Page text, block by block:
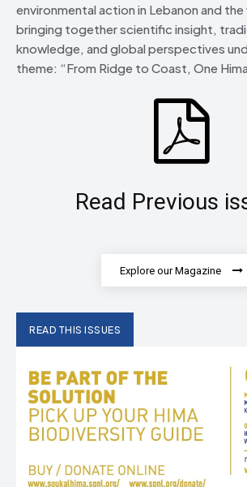
environmental action in Lebanon and the
bringing together scientific insight,
knowledge, and global perspectives
theme: “From Ridge to Coast, One
Read Previous
Explore our Magazine
READ THIS ISSUES